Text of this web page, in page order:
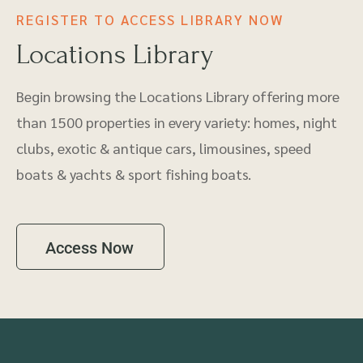
REGISTER TO ACCESS LIBRARY NOW
Locations Library
Begin browsing the Locations Library offering more
than 1500 properties in every variety: homes, night
clubs, exotic & antique cars, limousines, speed
boats & yachts & sport fishing boats.
Access Now